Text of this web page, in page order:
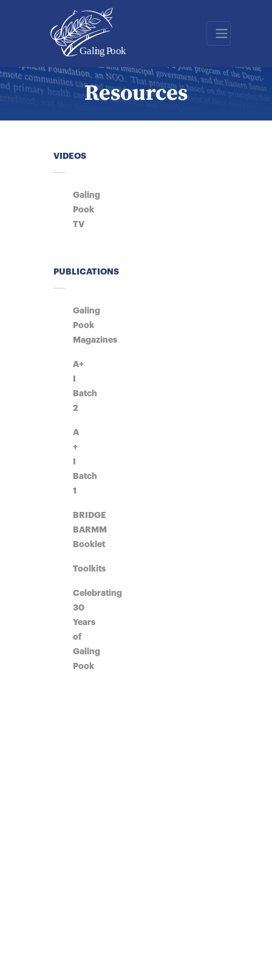
Resources
VIDEOS
Galing
Pook
TV
PUBLICATIONS
Galing
Pook
Magazines
A+
I
Batch
2
A
+
I
Batch
1
BRIDGE
BARMM
Booklet
Toolkits
Celebrating
30
Years
of
Galing
Pook